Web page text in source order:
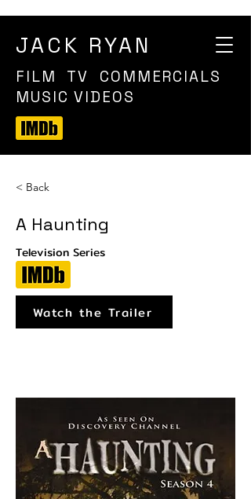
JACK RYAN
FILM TV COMMERCIALS
MUSIC VIDEOS
< Back
A Haunting
Television Series
Watch the Trailer